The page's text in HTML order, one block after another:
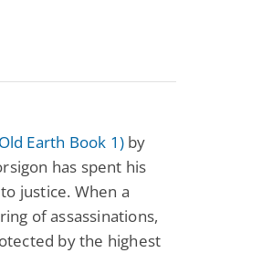
Earth Book 1) by
has spent his
justice. When a
of assassinations,
by the highest